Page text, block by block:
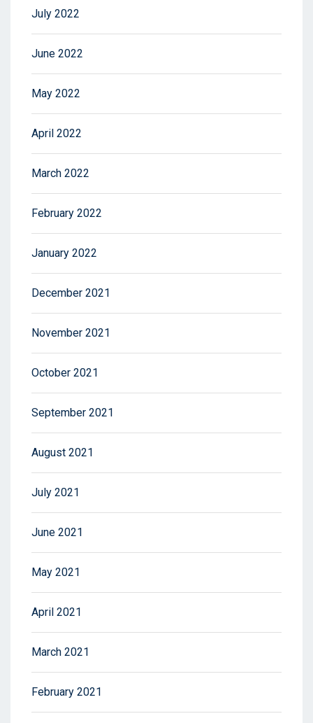
July 2022
June 2022
May 2022
April 2022
March 2022
February 2022
January 2022
December 2021
November 2021
October 2021
September 2021
August 2021
July 2021
June 2021
May 2021
April 2021
March 2021
February 2021